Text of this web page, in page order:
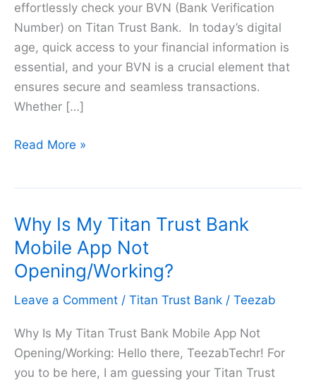
effortlessly check your BVN (Bank Verification
Number) on Titan Trust Bank. In today’s digital
age, quick access to your financial information is
essential, and your BVN is a crucial element that
ensures secure and seamless transactions.
Whether […]
How
on
Titan
Trust
Bank
in
Read More »
Why Is My Titan Trust Bank
Mobile App Not
Opening/Working?
Leave a Comment / Titan Trust Bank / Teezab
Why Is My Titan Trust Bank Mobile App Not
Opening/Working: Hello there, TeezabTechr! For
you to be here, I am guessing your Titan Trust